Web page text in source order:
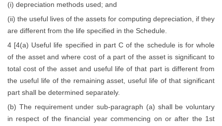
(i) depreciation methods used; and
(ii) the useful lives of the assets for computing depreciation, if they
are different from the life specified in the Schedule.
4 [4(a) Useful life specified in part C of the schedule is for whole
of the asset and where cost of a part of the asset is significant to
total cost of the asset and useful life of that part is different from
the useful life of the remaining asset, useful life of that significant
part shall be determined separately.
(b) The requirement under sub-paragraph (a) shall be voluntary
in respect of the financial year commencing on or after the 1st